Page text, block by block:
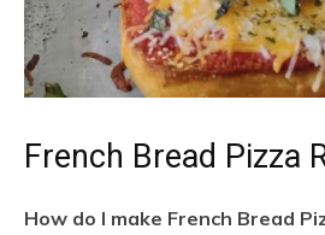
French Bread Pizza
How do I make French Bread